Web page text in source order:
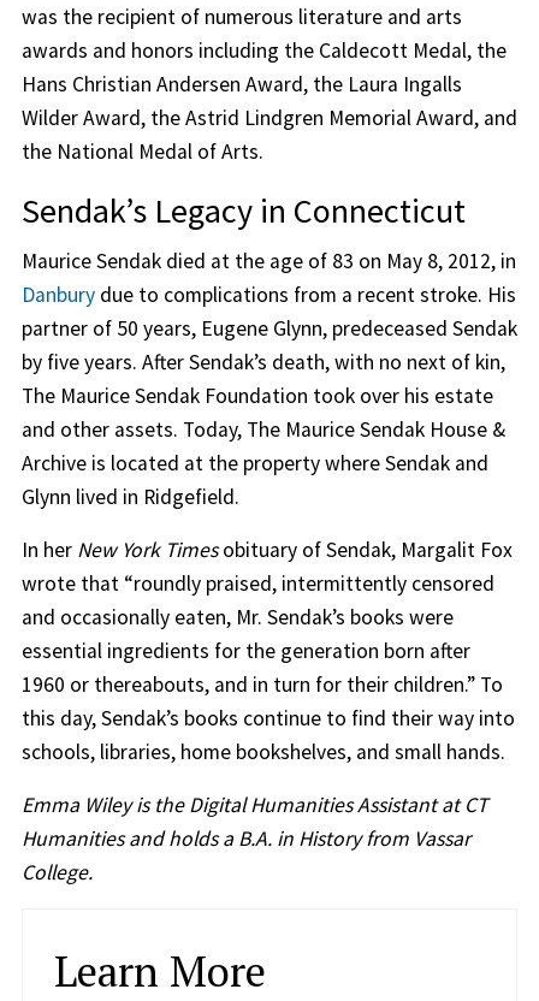
was the recipient of numerous literature and arts
awards and honors including the Caldecott Medal, the
Hans Christian Andersen Award, the Laura Ingalls
Wilder Award, the Astrid Lindgren Memorial Award, and
the National Medal of Arts.
Sendak’s Legacy in Connecticut
Maurice Sendak died at the age of 83 on May 8, 2012, in
Danburydue to complications from a recent stroke. His
partner of 50 years, Eugene Glynn, predeceased Sendak
by five years. After Sendak’s death, with no next of kin,
The Maurice Sendak Foundation took over his estate
and other assets. Today, The Maurice Sendak House &
Archive is located at the property where Sendak and
Glynn lived in Ridgefield.
In her New York Timesobituary of Sendak, Margalit Fox
wrote that “roundly praised, intermittently censored
and occasionally eaten, Mr. Sendak’s books were
essential ingredients for the generation born after
1960 or thereabouts, and in turn for their children.” To
this day, Sendak’s books continue to find their way into
schools, libraries, home bookshelves, and small hands.
Emma Wiley is the Digital Humanities Assistant at CT
Humanities and holds a B.A. in History from Vassar
College.
Learn More